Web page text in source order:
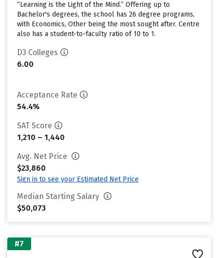
“Learning is the Light of the Mind.” Offering up to
Bachelor's degrees, the school has 26 degree programs,
with Economics, Other being the most sought after. Centre
also has a student-to-faculty ratio of 10 to 1.
D3 Colleges
6.00
Acceptance Rate
54.4%
SAT Score
1,210 – 1,440
Avg. Net Price
$23,860
Sign in to see your Estimated Net Price
Median Starting Salary
$50,073
#7